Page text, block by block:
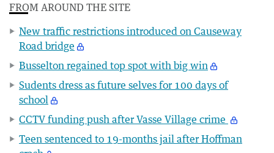
FROM AROUND THE SITE
New traffic restrictions introduced on Causeway
Road bridge
Busselton regained top spot with big win
Sudents dress as future selves for 100 days of
school
CCTV funding push after Vasse Village crime
Teen sentenced to 19-months jail after Hoffman